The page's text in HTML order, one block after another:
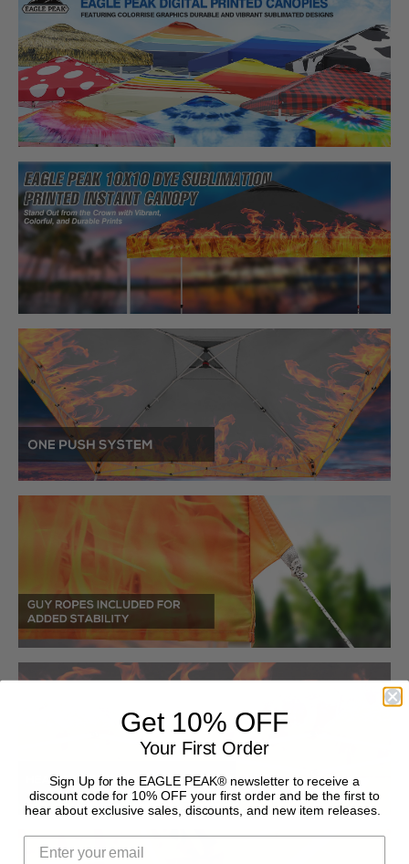
Get 10% OFF
Your First Order
Sign Up for the EAGLE PEAK® newsletter to receive a
discount code for 10% OFF your first order and be the first to
hear about exclusive sales, discounts, and new item releases.